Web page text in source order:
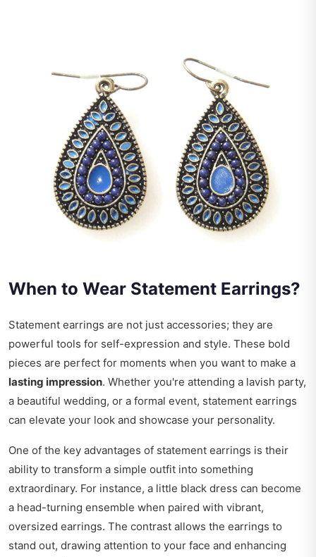
When to Wear Statement Earrings?
Statement earrings are not just accessories; they are
powerful tools for self-expression and style. These bold
pieces are perfect for moments when you want to make a
lasting impression. Whether you're attending a lavish party,
a beautiful wedding, or a formal event, statement earrings
can elevate your look and showcase your personality.
One of the key advantages of statement earrings is their
ability to transform a simple outfit into something
extraordinary. For instance, a little black dress can become
a head-turning ensemble when paired with vibrant,
oversized earrings. The contrast allows the earrings to
stand out, drawing attention to your face and enhancing